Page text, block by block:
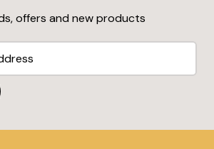
offers and new products